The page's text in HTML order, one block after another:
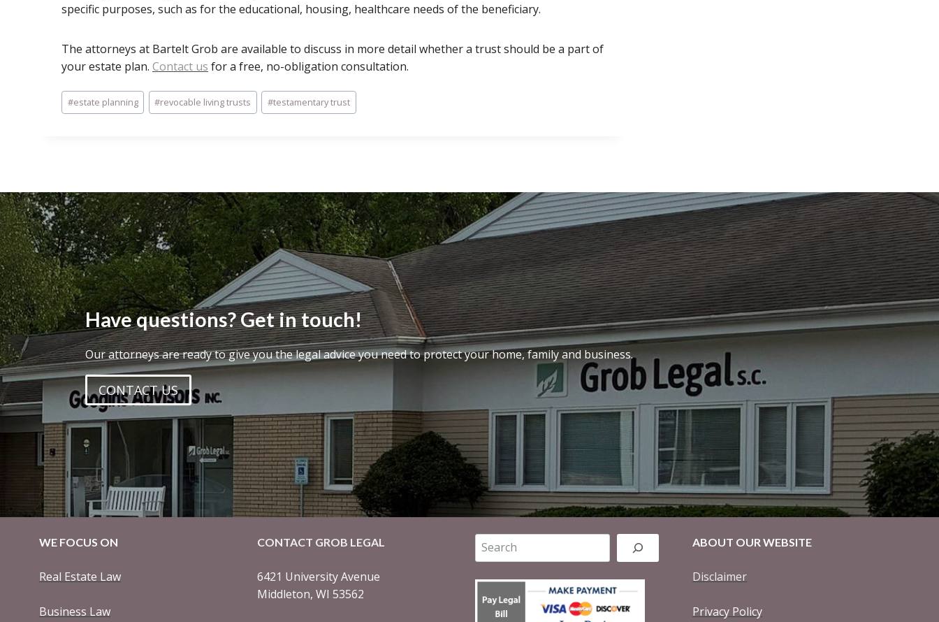
specific purposes, such as for the educational, housing, healthcare needs of the beneficiary.
The attorneys at Bartelt Grob are available to discuss in more detail whether a trust should be a part of
your estate plan. Contact us for a free, no-obligation consultation.
Post
Tags:
#estate planning #revocable living trusts #testamentary trust
Have questions? Get in touch!
Our attorneys are ready to give you the legal advice you need to protect your home, family and business.
CONTACT US
WE FOCUS ON
Real Estate Law
Business Law
CONTACT GROB LEGAL
6421 University Avenue
Middleton, WI 53562
Search ABOUT OUR WEBSITE
Disclaimer
Privacy Policy